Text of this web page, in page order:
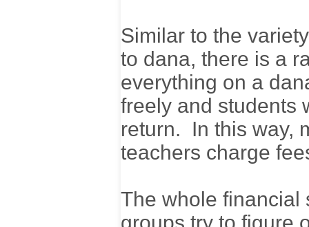
Similar to the
to dana, there is a
everything on a
freely and students
return. In this way,
teachers charge
The whole financial